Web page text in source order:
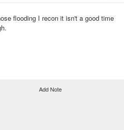
flooding I recon it isn't a good time
Add Note